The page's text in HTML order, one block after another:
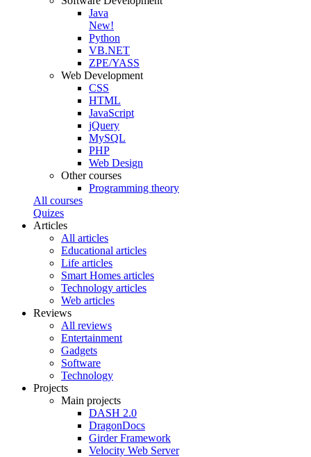
Java
New!
Python
VB.NET
ZPE/YASS
Web Development
CSS
HTML
JavaScript
jQuery
MySQL
PHP
Web Design
Other courses
Programming theory
All courses
Quizes
Articles
All articles
Educational articles
Life articles
Smart Homes articles
Technology articles
Web articles
Reviews
All reviews
Entertainment
Gadgets
Software
Technology
Projects
Main projects
DASH 2.0
DragonDocs
Girder Framework
Velocity Web Server